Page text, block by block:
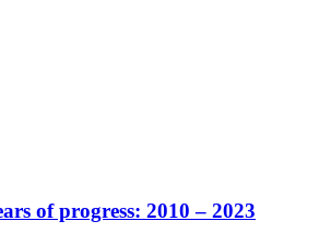
of progress: 2010 – 2023